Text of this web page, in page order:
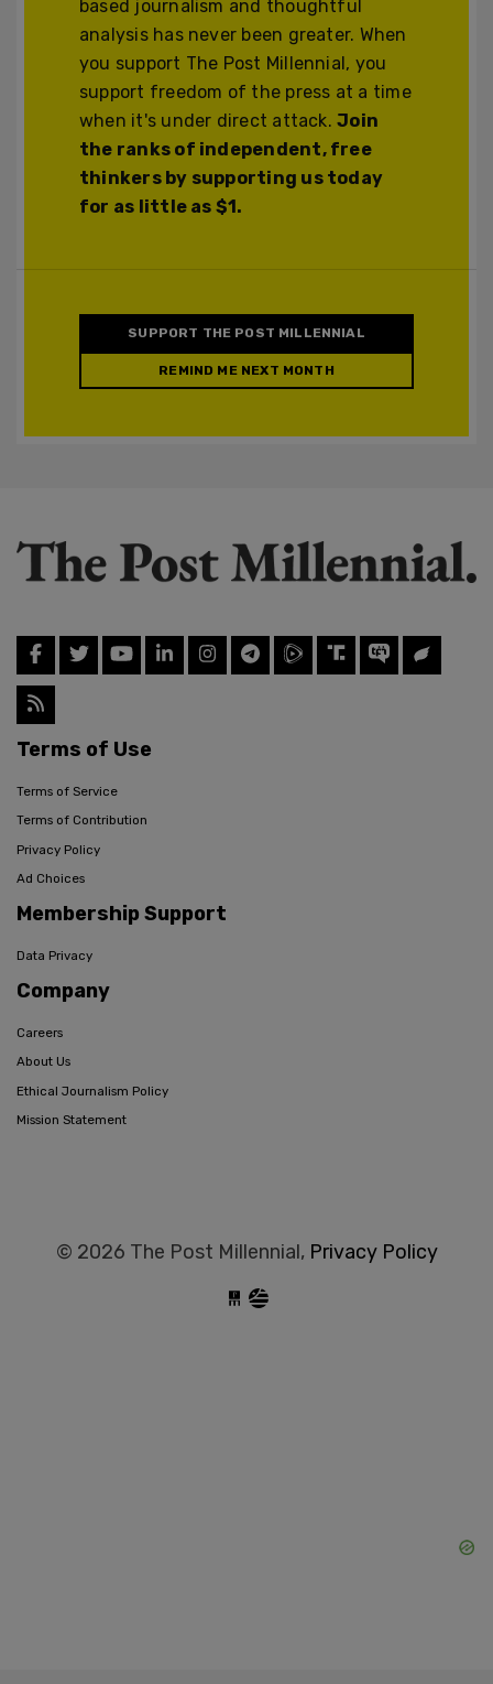
based journalism and thoughtful
analysis has never been greater. When
you support The Post Millennial, you
support freedom of the press at a time
when it's under direct attack.Join
the ranks of independent, free
thinkers by supporting us today
for as little as $1.
SUPPORT THE POST MILLENNIAL
REMIND ME NEXT MONTH
Terms of Use
Terms of Service
Terms of Contribution
Privacy Policy
Ad Choices
Membership Support
Data Privacy
Company
Careers
About Us
Ethical Journalism Policy
Mission Statement
© 2026 The Post Millennial, Privacy Policy